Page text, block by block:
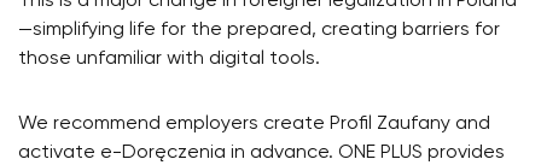
—simplifying life for the prepared, creating barriers for
those unfamiliar with digital tools.
We recommend employers create Profil Zaufany and
activate e-Doręczenia in advance. ONE PLUS provides